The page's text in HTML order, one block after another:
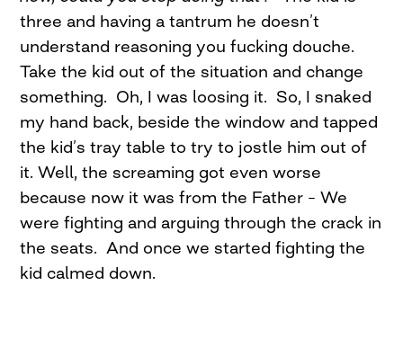
three and having a tantrum he doesn’t
understand reasoning you fucking douche.
Take the kid out of the situation and change
something. Oh, I was loosing it. So, I snaked
my hand back, beside the window and tapped
the kid’s tray table to try to jostle him out of
it. Well, the screaming got even worse
because now it was from the Father – We
were fighting and arguing through the crack in
the seats. And once we started fighting the
kid calmed down.